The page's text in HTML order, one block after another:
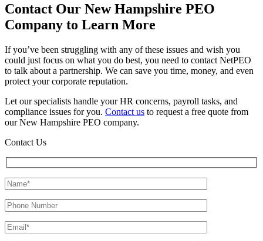
Contact Our New Hampshire PEO
Company to Learn More
If you’ve been struggling with any of these issues and wish you
could just focus on what you do best, you need to contact NetPEO
to talk about a partnership. We can save you time, money, and even
protect your corporate reputation.
Let our specialists handle your HR concerns, payroll tasks, and
compliance issues for you. Contact us to request a free quote from
our New Hampshire PEO company.
Contact Us